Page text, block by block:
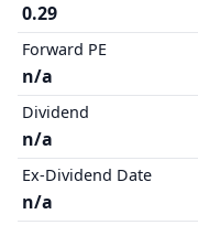
0.29
Forward PE
n/a
Dividend
n/a
Ex-Dividend Date
n/a